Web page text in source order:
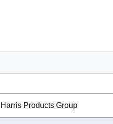
Harris Products Group